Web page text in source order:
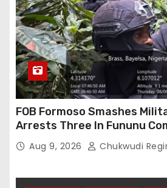
FOB Formoso Smashes
Arrests Three In Fununu
Aug 9, 2026 Chukwudi